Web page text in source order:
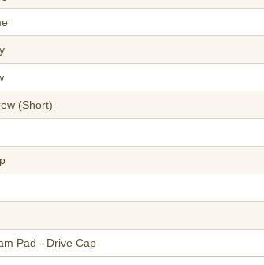
(Short)
Pad - Drive Cap